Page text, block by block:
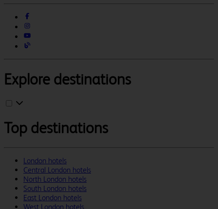
Explore destinations
Top destinations
London hotels
Central London hotels
North London hotels
South London hotels
East London hotels
West London hotels